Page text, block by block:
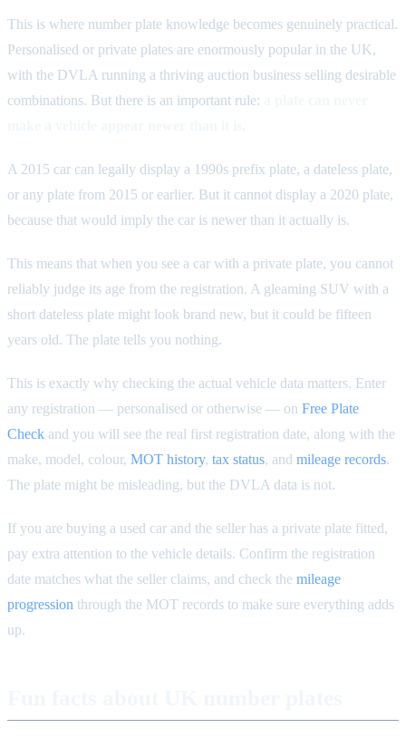
This is where number plate knowledge becomes genuinely practical.
Personalised or private plates are enormously popular in the UK,
with the DVLA running a thriving auction business selling desirable
combinations. But there is an important rule:
A 2015 car can legally display a 1990s prefix plate, a dateless plate,
or any plate from 2015 or earlier. But it cannot display a 2020 plate,
because that would imply the car is newer than it actually is.
This means that when you see a car with a private plate, you cannot
reliably judge its age from the registration. A gleaming SUV with a
short dateless plate might look brand new, but it could be fifteen
years old. The plate tells you nothing.
This is exactly why checking the actual vehicle data matters. Enter
any registration — personalised or otherwise — on Free Plate
Check and you will see the real first registration date, along with the
make, model, colour, MOT history, tax status, and mileage records.
The plate might be misleading, but the DVLA data is not.
If you are buying a used car and the seller has a private plate fitted,
pay extra attention to the vehicle details. Confirm the registration
date matches what the seller claims, and check the mileage
progression through the MOT records to make sure everything adds
up.